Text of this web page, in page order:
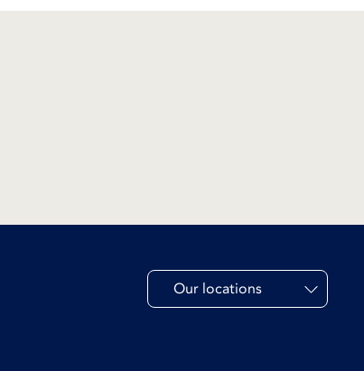
Our locations